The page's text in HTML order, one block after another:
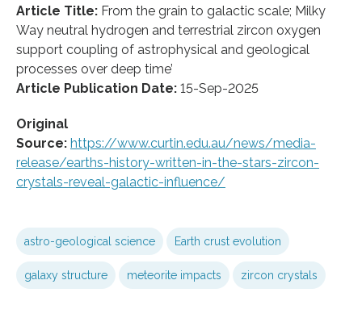
Article Title: From the grain to galactic scale; Milky
Way neutral hydrogen and terrestrial zircon oxygen
support coupling of astrophysical and geological
processes over deep time’
Article Publication Date: 15-Sep-2025
Original
Source: https://www.curtin.edu.au/news/media-
release/earths-history-written-in-the-stars-zircon-
crystals-reveal-galactic-influence/
astro-geological science Earth crust evolution
galaxy structure meteorite impacts zircon crystals